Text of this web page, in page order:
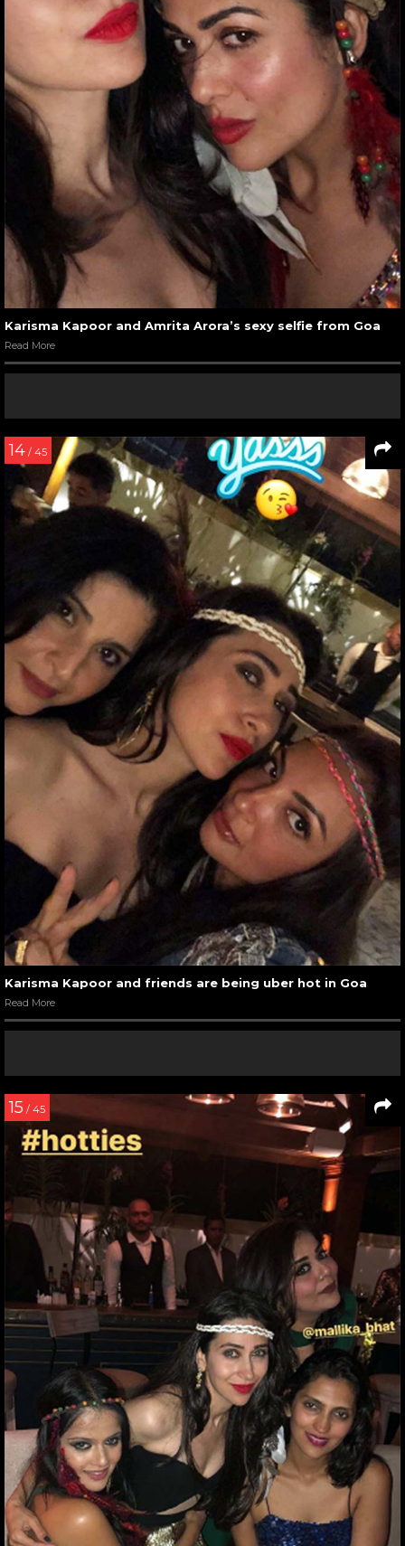
Karisma Kapoor and Amrita Arora’s sexy selfie from Goa
Read More
14 / 45
Karisma Kapoor and friends are being uber hot in Goa
Read More
15 / 45